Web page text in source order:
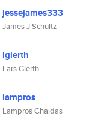
jessejames333
James J Schultz
lgierth
Lars Gierth
lampros
Lampros Chaidas